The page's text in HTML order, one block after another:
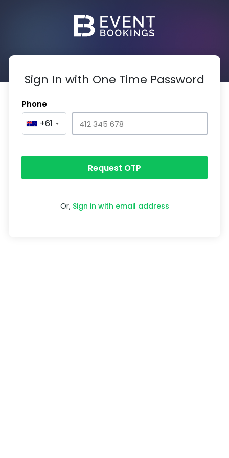
Sign In with One Time Password
Phone
+61
Request OTP
Or, Sign in with email address